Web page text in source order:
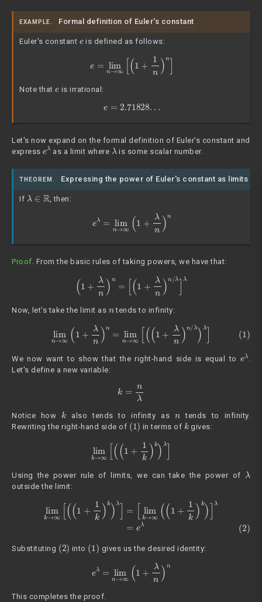
EXAMPLE. Formal definition of Euler's constant
Euler's constant is defined as follows:
∞ 1 n )n]
Note that is irrational:
e=2.71828
Let's now expand on the formal definition of Euler's constant and
express eλas a limit where λ is some scalar number.
THEOREM. Expressing the power of Euler's constant as limits
If λ ∈ R , then:
∞ +λ n )n
Proof. From the basic rules of taking powers, we have that:
+λ n )n 1 + n /λ]λ
Now, let's take the limit as tends to infinity:
→ 1+ λn n→ ∞ 1+λn)n /λ
We now want to show that the right-hand side is equal to eλ .
Let's define a new variable:
λ
Notice howk also tends to infinity as
tends to infinity.
Rewriting the right-hand side of (1) in terms of kgives:
→ ∞ +1k )k )λ
Using the power rule of limits, we can take the power of λ
outside the limit:
→ ∞ +1k )k )λ lim ∞( 1 k k) ]λ=
Substituting (2) into (1) gives us the desired identity:
∞ λ n )n
This completes the proof.